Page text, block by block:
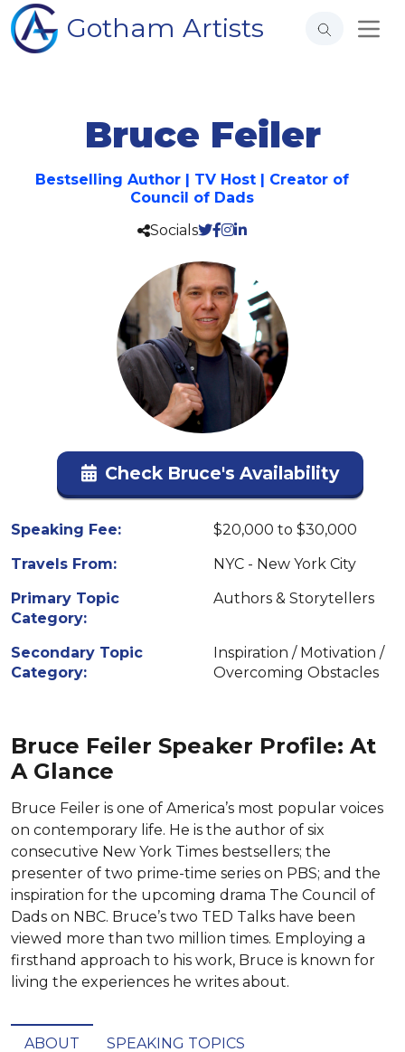
Gotham Artists
Bruce Feiler
Bestselling Author | TV Host | Creator of
Council of Dads
Socials
Check Bruce's Availability
Speaking Fee:
$20,000 to $30,000
Travels From:
NYC - New York City
Primary Topic
Category:
Authors & Storytellers
Secondary Topic
Category:
Inspiration / Motivation /
Overcoming Obstacles
Bruce Feiler Speaker Profile: At
A Glance
Bruce Feiler is one of America’s most popular voices
on contemporary life. He is the author of six
consecutive New York Times bestsellers; the
presenter of two prime-time series on PBS; and the
inspiration for the upcoming drama The Council of
Dads on NBC. Bruce’s two TED Talks have been
viewed more than two million times. Employing a
firsthand approach to his work, Bruce is known for
living the experiences he writes about.
ABOUT
SPEAKING TOPICS